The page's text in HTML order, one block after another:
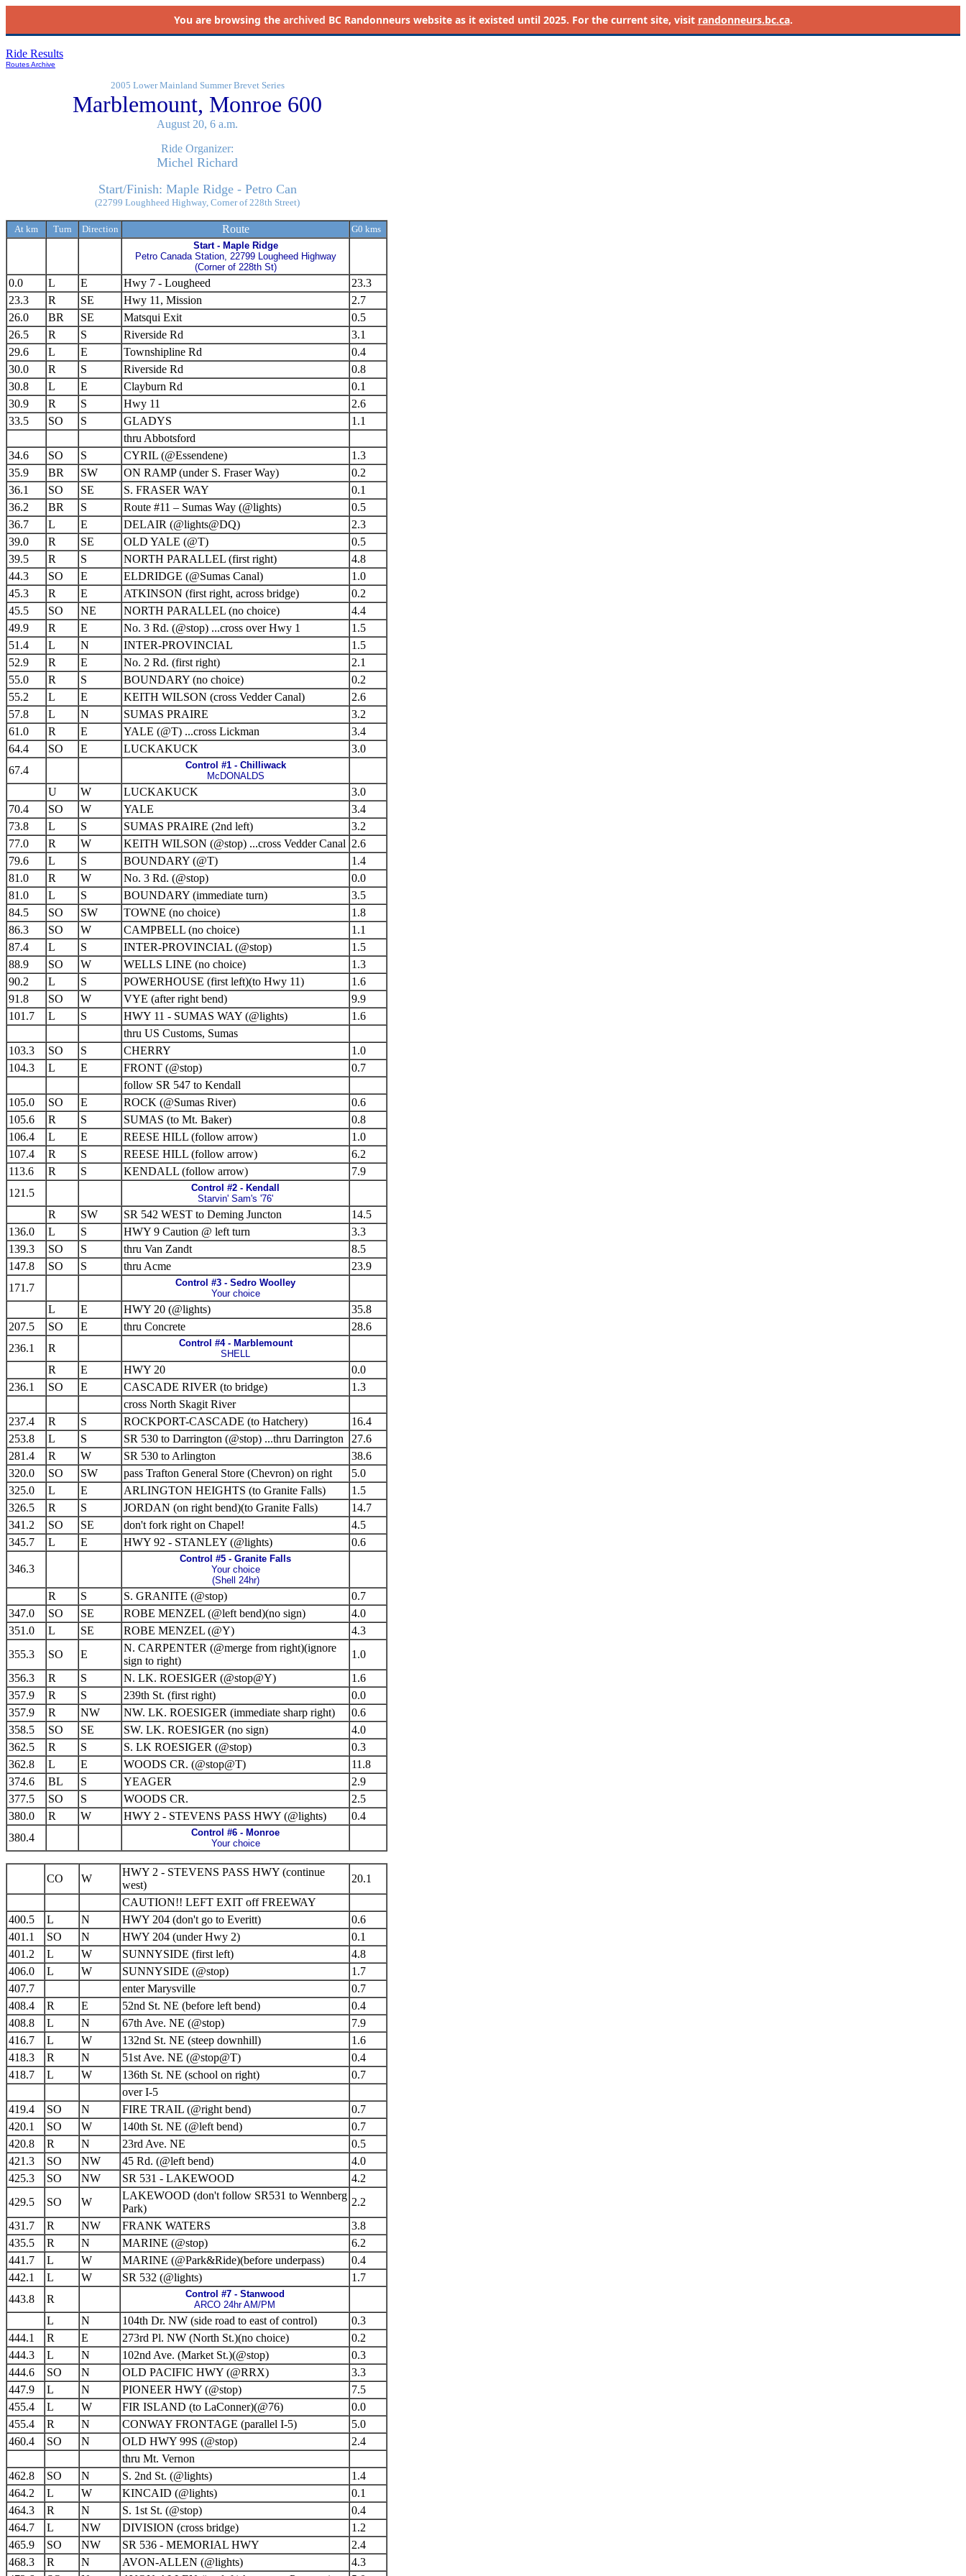
You are browsing the archived BC Randonneurs website as it existed until 2025. For the current site, visit randonneurs.bc.ca.
Ride Results
Routes Archive
2005 Lower Mainland Summer Brevet Series
Marblemount, Monroe 600
August 20, 6 a.m.
Ride Organizer:
Michel Richard
Start/Finish: Maple Ridge - Petro Can
(22799 Loughheed Highway, Corner of 228th Street)
At km Turn Direction Route
G0 kms
Start - Maple Ridge
Petro Canada Station, 22799 Lougheed Highway
(Corner of 228th St)
0.0 L E Hwy 7 - Lougheed
23.3
23.3
R SE Hwy 11, Mission
2.7
26.0
BR SE Matsqui Exit
0.5
26.5
R S Riverside Rd
3.1
29.6
L E Townshipline Rd
0.4
30.0
R S Riverside Rd
0.8
30.8
L E Clayburn Rd
0.1
30.9
R S Hwy 11
2.6
33.5
SO S GLADYS
1.1
thru Abbotsford
34.6
SO S CYRIL (@Essendene)
1.3
35.9
BR SW ON RAMP (under S. Fraser Way)
0.2
36.1
SO SE S. FRASER WAY
0.1
36.2
BR S Route #11 – Sumas Way (@lights)
0.5
36.7
L E DELAIR (@lights@DQ)
2.3
39.0
R SE OLD YALE (@T)
0.5
39.5
R S NORTH PARALLEL (first right)
4.8
44.3
SO E ELDRIDGE (@Sumas Canal)
1.0
45.3
R E ATKINSON (first right, across bridge)
0.2
45.5
SO NE NORTH PARALLEL (no choice)
4.4
49.9
R E No. 3 Rd. (@stop) ...cross over Hwy 1
1.5
51.4
L N INTER-PROVINCIAL
1.5
52.9
R E No. 2 Rd. (first right)
2.1
55.0
R S BOUNDARY (no choice)
0.2
55.2
L E KEITH WILSON (cross Vedder Canal)
2.6
57.8
L N SUMAS PRAIRE
3.2
61.0
R E YALE (@T) ...cross Lickman
3.4
64.4
SO E LUCKAKUCK
3.0
67.4
Control #1 - Chilliwack
McDONALDS
U W LUCKAKUCK
3.0
70.4
SO W YALE
3.4
73.8
L S SUMAS PRAIRE (2nd left)
3.2
77.0
R W KEITH WILSON (@stop) ...cross Vedder Canal 2.6
79.6
L S BOUNDARY (@T)
1.4
81.0
R W No. 3 Rd. (@stop)
0.0
81.0
L S BOUNDARY (immediate turn)
3.5
84.5
SO SW TOWNE (no choice)
1.8
86.3
SO W CAMPBELL (no choice)
1.1
87.4
L S INTER-PROVINCIAL (@stop)
1.5
88.9
SO W WELLS LINE (no choice)
1.3
90.2
L S POWERHOUSE (first left)(to Hwy 11)
1.6
91.8
SO W VYE (after right bend)
9.9
101.7
L S HWY 11 - SUMAS WAY (@lights)
1.6
thru US Customs, Sumas
103.3
SO S CHERRY
1.0
104.3
L E FRONT (@stop)
0.7
follow SR 547 to Kendall
105.0
SO E ROCK (@Sumas River)
0.6
105.6
R S SUMAS (to Mt. Baker)
0.8
106.4
L E REESE HILL (follow arrow)
1.0
107.4
R S REESE HILL (follow arrow)
6.2
113.6
R S KENDALL (follow arrow)
7.9
121.5
Control #2 - Kendall
Starvin' Sam's '76'
R SW SR 542 WEST to Deming Juncton
14.5
136.0
L S HWY 9 Caution @ left turn
3.3
139.3
SO S thru Van Zandt
8.5
147.8
SO S thru Acme
23.9
171.7
Control #3 - Sedro Woolley
Your choice
L E HWY 20 (@lights)
35.8
207.5
SO E thru Concrete
28.6
236.1
R
Control #4 - Marblemount
SHELL
R E HWY 20
0.0
236.1
SO E CASCADE RIVER (to bridge)
1.3
cross North Skagit River
237.4
R S ROCKPORT-CASCADE (to Hatchery)
16.4
253.8
L S SR 530 to Darrington (@stop) ...thru Darrington
27.6
281.4
R W SR 530 to Arlington
38.6
320.0
SO SW pass Trafton General Store (Chevron) on right
5.0
325.0
L E ARLINGTON HEIGHTS (to Granite Falls)
1.5
326.5
R S JORDAN (on right bend)(to Granite Falls)
14.7
341.2
SO SE don't fork right on Chapel!
4.5
345.7
L E HWY 92 - STANLEY (@lights) 0.6
346.3
Control #5 - Granite Falls
Your choice
(Shell 24hr)
R S S. GRANITE (@stop)
0.7
347.0
SO SE ROBE MENZEL (@left bend)(no sign)
4.0
351.0
L SE ROBE MENZEL (@Y)
4.3
355.3
SO E
N. CARPENTER (@merge from right)(ignore
sign to right)
1.0
356.3
R S N. LK. ROESIGER (@stop@Y)
1.6
357.9
R S 239th St. (first right)
0.0
357.9
R NW NW. LK. ROESIGER (immediate sharp right)
0.6
358.5
SO SE SW. LK. ROESIGER (no sign)
4.0
362.5
R S S. LK ROESIGER (@stop)
0.3
362.8
L E WOODS CR. (@stop@T)
11.8
374.6
BL S YEAGER
2.9
377.5
SO S WOODS CR.
2.5
380.0
R W HWY 2 - STEVENS PASS HWY (@lights)
0.4
380.4
Control #6 - Monroe
Your choice
CO W
HWY 2 - STEVENS PASS HWY (continue
west)
20.1
CAUTION!! LEFT EXIT off FREEWAY
400.5
L N HWY 204 (don't go to Everitt)
0.6
401.1
SO N HWY 204 (under Hwy 2)
0.1
401.2
L W SUNNYSIDE (first left)
4.8
406.0
L W SUNNYSIDE (@stop)
1.7
407.7
enter Marysville
0.7
408.4
R E 52nd St. NE (before left bend)
0.4
408.8
L N 67th Ave. NE (@stop)
7.9
416.7
L W 132nd St. NE (steep downhill)
1.6
418.3
R N 51st Ave. NE (@stop@T)
0.4
418.7
L W 136th St. NE (school on right)
0.7
over I-5
419.4
SO N FIRE TRAIL (@right bend)
0.7
420.1
SO W 140th St. NE (@left bend)
0.7
420.8
R N 23rd Ave. NE
0.5
421.3
SO NW 45 Rd. (@left bend)
4.0
425.3
SO NW SR 531 - LAKEWOOD
4.2
429.5
SO W
LAKEWOOD (don't follow SR531 to Wennberg
Park)
2.2
431.7
R NW FRANK WATERS
3.8
435.5
R N MARINE (@stop)
6.2
441.7
L W MARINE (@Park&Ride)(before underpass)
0.4
442.1
L W SR 532 (@lights)
1.7
443.8
R
Control #7 - Stanwood
ARCO 24hr AM/PM
L N 104th Dr. NW (side road to east of control)
0.3
444.1
R E 273rd Pl. NW (North St.)(no choice)
0.2
444.3
L N 102nd Ave. (Market St.)(@stop)
0.3
444.6
SO N OLD PACIFIC HWY (@RRX)
3.3
447.9
L N PIONEER HWY (@stop)
7.5
455.4
L W FIR ISLAND (to LaConner)(@76)
0.0
455.4
R N CONWAY FRONTAGE (parallel I-5)
5.0
460.4
SO N OLD HWY 99S (@stop)
2.4
thru Mt. Vernon
462.8
SO N S. 2nd St. (@lights)
1.4
464.2
L W KINCAID (@lights)
0.1
464.3
R N S. 1st St. (@stop)
0.4
464.7
L NW DIVISION (cross bridge)
1.2
465.9
SO NW SR 536 - MEMORIAL HWY
2.4
468.3
R N AVON-ALLEN (@lights)
4.3